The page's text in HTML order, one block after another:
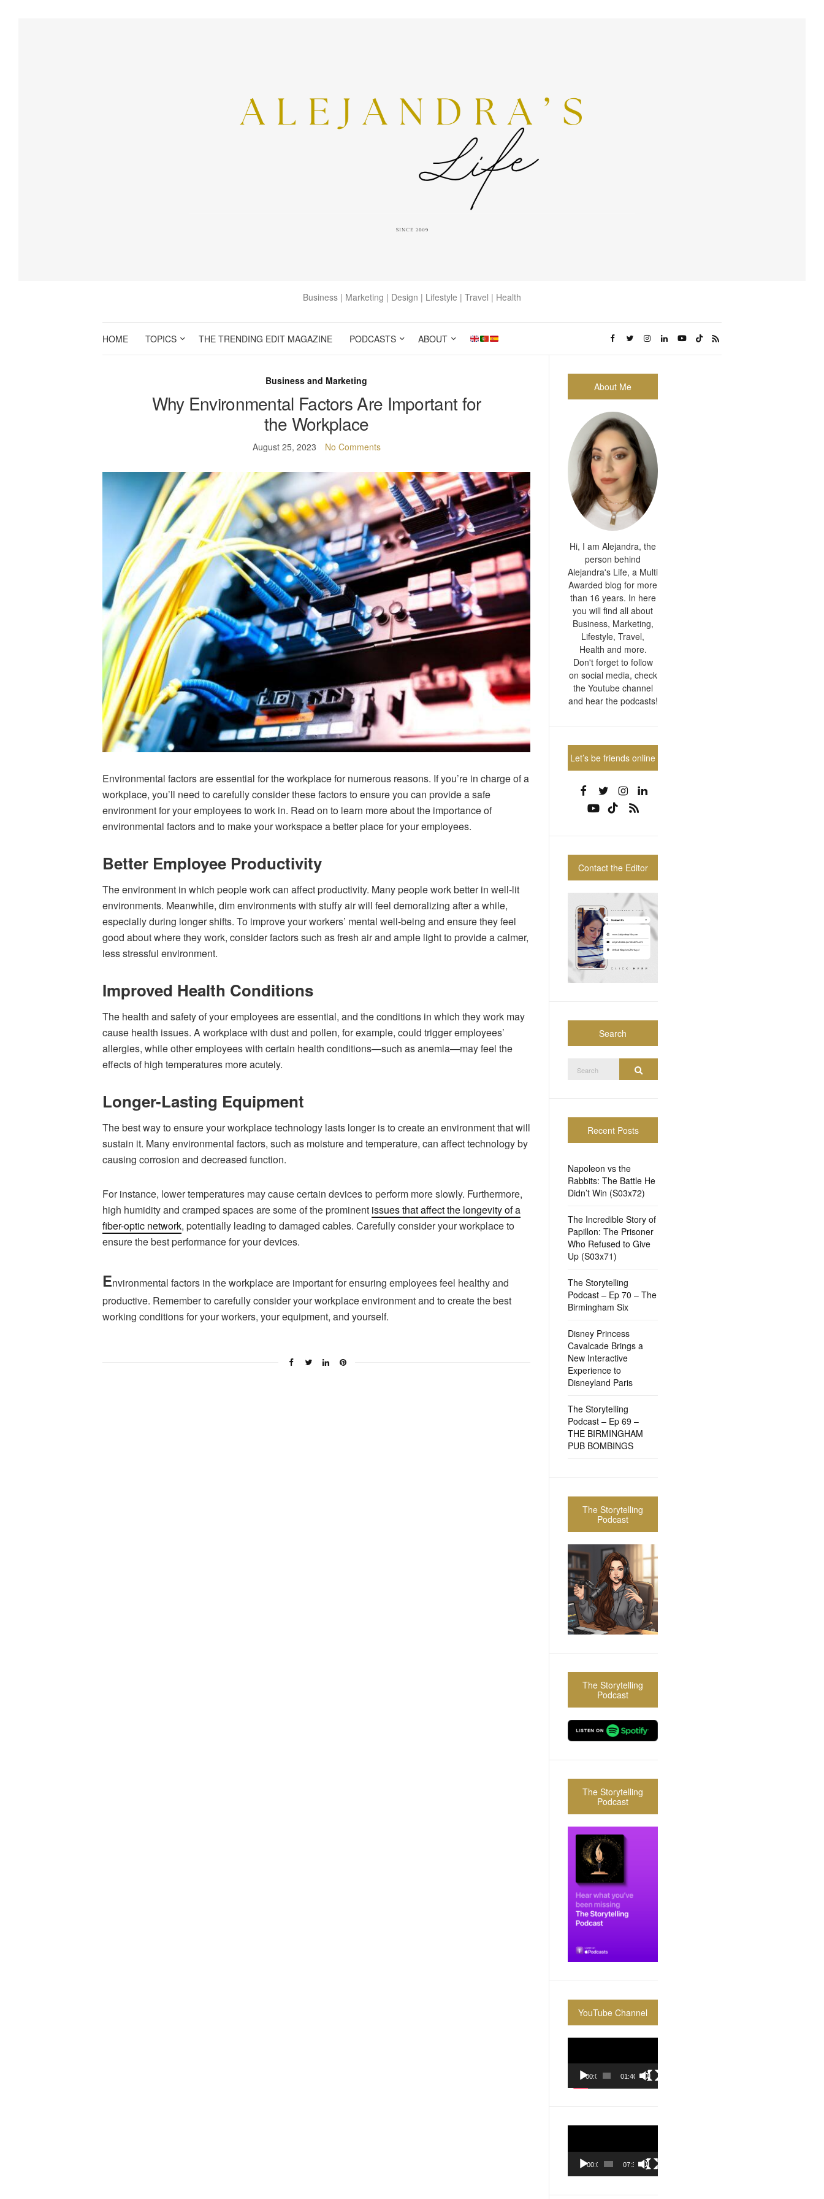
Business | Marketing | Design | Lifestyle | Travel | Health
HOME TOPICS THE TRENDING EDIT MAGAZINE PODCASTS ABOUT
Business and Marketing
Why Environmental Factors Are Important for
the Workplace
August 25, 2023 No Comments
Environmental factors are essential for the workplace for numerous reasons. If you’re in charge of a
workplace, you’ll need to carefully consider these factors to ensure you can provide a safe
environment for your employees to work in. Read on to learn more about the importance of
environmental factors and to make your workspace a better place for your employees.
Better Employee Productivity
The environment in which people work can affect productivity. Many people work better in well-lit
environments. Meanwhile, dim environments with stuffy air will feel demoralizing after a while,
especially during longer shifts. To improve your workers’ mental well-being and ensure they feel
good about where they work, consider factors such as fresh air and ample light to provide a calmer,
less stressful environment.
Improved Health Conditions
The health and safety of your employees are essential, and the conditions in which they work may
cause health issues. A workplace with dust and pollen, for example, could trigger employees’
allergies, while other employees with certain health conditions—such as anemia—may feel the
effects of high temperatures more acutely.
Longer-Lasting Equipment
The best way to ensure your workplace technology lasts longer is to create an environment that will
sustain it. Many environmental factors, such as moisture and temperature, can affect technology by
causing corrosion and decreased function.
For instance, lower temperatures may cause certain devices to perform more slowly. Furthermore,
high humidity and cramped spaces are some of the prominent issues that affect the longevity of a
fiber-optic network, potentially leading to damaged cables. Carefully consider your workplace to
ensure the best performance for your devices.
Environmental factors in the workplace are important for ensuring employees feel healthy and
productive. Remember to carefully consider your workplace environment and to create the best
working conditions for your workers, your equipment, and yourself.
About Me
Hi, I am Alejandra, the
person behind
Alejandra's Life, a Multi
Awarded blog for more
than 16 years. In here
you will find all about
Business, Marketing,
Lifestyle, Travel,
Health and more.
Don't forget to follow
on social media, check
the Youtube channel
and hear the podcasts!
Let’s be friends online
Contact the Editor
Search
for:
Recent Posts
Napoleon vs the
Rabbits: The Battle He
Didn’t Win (S03x72)
The Incredible Story of
Papillon: The Prisoner
Who Refused to Give
Up (S03x71)
The Storytelling
Podcast – Ep 70 – The
Birmingham Six
Disney Princess
Cavalcade Brings a
New Interactive
Experience to
Disneyland Paris
The Storytelling
Podcast – Ep 69 –
THE BIRMINGHAM
PUB BOMBINGS
The Storytelling
Podcast
The Storytelling
Podcast
The Storytelling
Podcast
YouTube Channel
00:00 01:40:36
00:00 07:37